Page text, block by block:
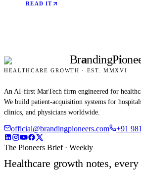
READ IT
BrandingPi
HEALTHCARE GROWTH · EST. MMXVI
An AI-first MarTech firm engineered for
We build patient-acquisition systems for
clinics, and physicians worldwide.
official@brandingpioneers.com +91
The Pioneers Brief · Weekly
Healthcare growth notes, every